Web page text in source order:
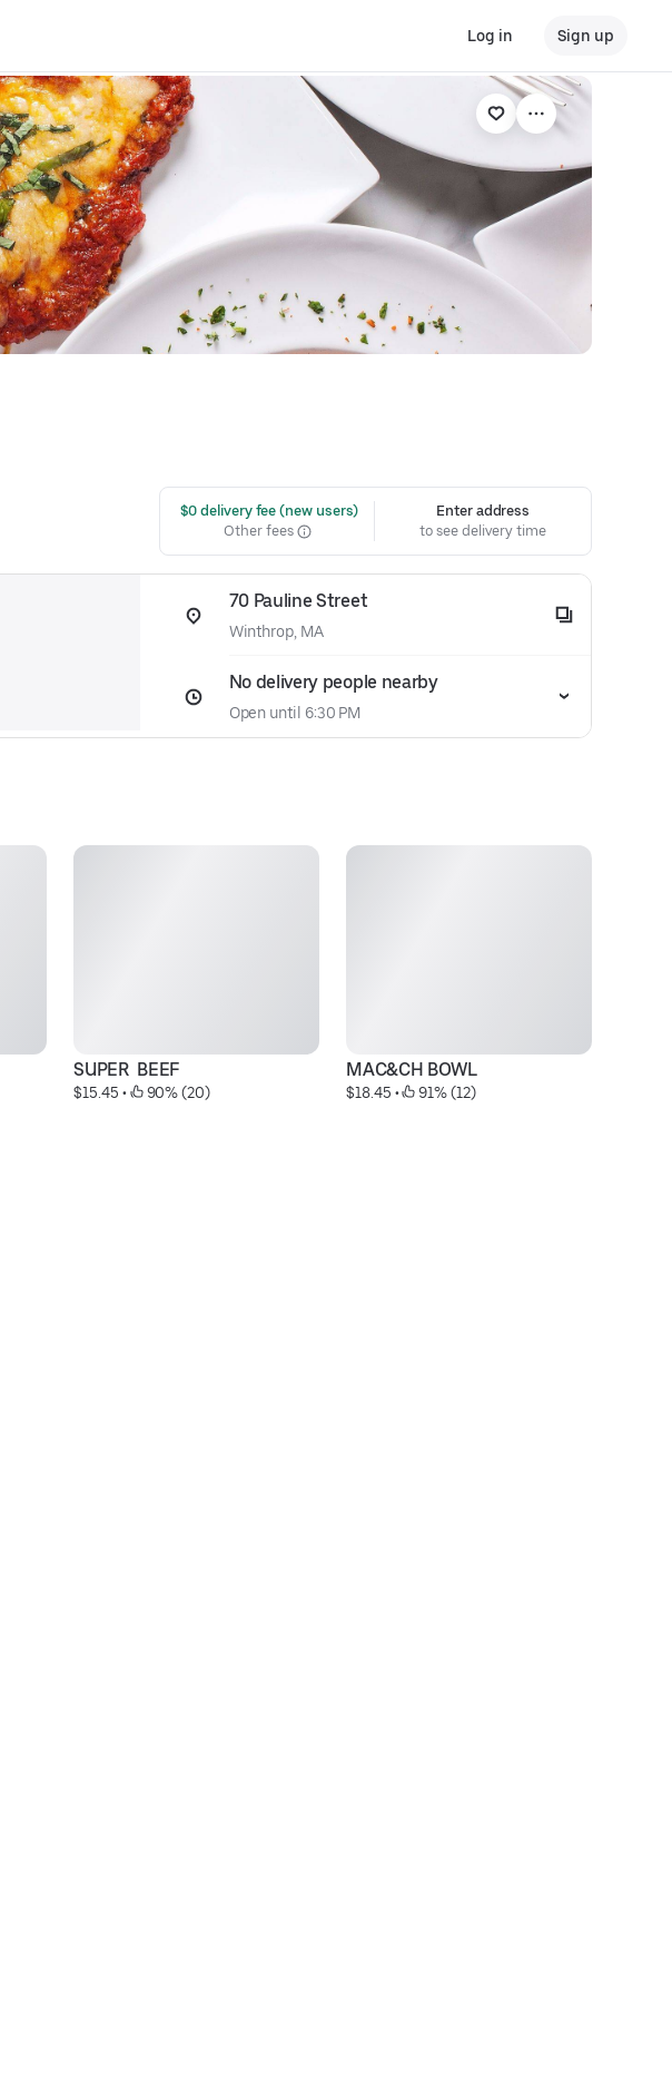
Log in Sign up
$0 delivery fee (new users)
Other fees
Enter address
to see delivery time
70 Pauline Street
Winthrop, MA
No delivery people nearby
Open until 6:30 PM
SUPER  BEEF
$15.45 • 90% (20)
MAC&CH BOWL
$18.45 • 91% (12)